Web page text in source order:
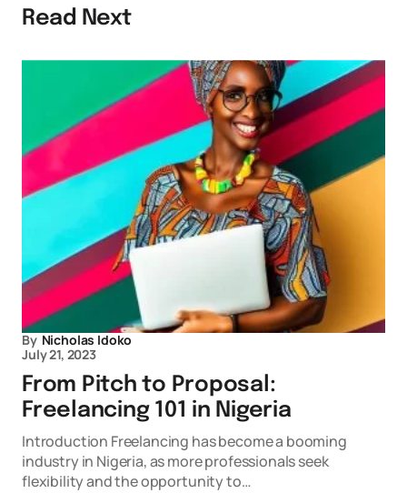
Read Next
By Nicholas Idoko
July 21, 2023
From Pitch to Proposal:
Freelancing 101 in Nigeria
Introduction Freelancing has become a booming
industry in Nigeria, as more professionals seek
flexibility and the opportunity to…